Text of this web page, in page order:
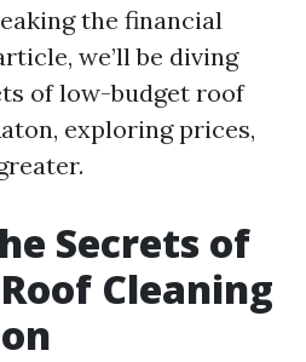
the financial
we’ll be diving
of low-budget roof
exploring prices,
Secrets of
Cleaning